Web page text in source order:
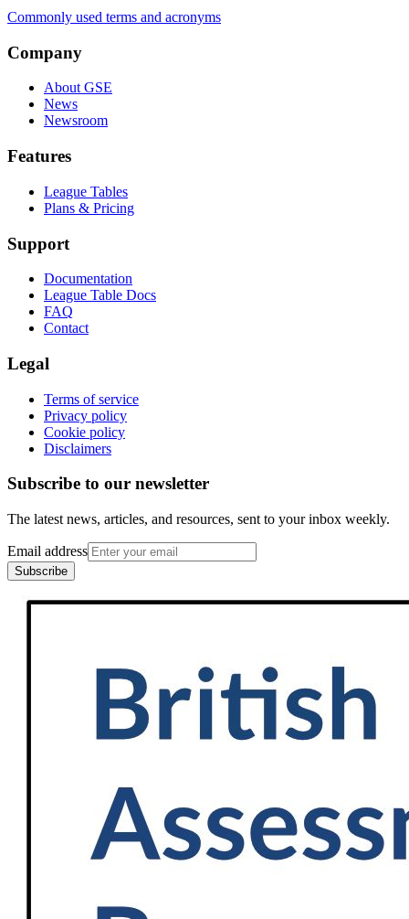
Commonly used terms and acronyms
Company
About GSE
News
Newsroom
Features
League Tables
Plans & Pricing
Support
Documentation
League Table Docs
FAQ
Contact
Legal
Terms of service
Privacy policy
Cookie policy
Disclaimers
Subscribe to our newsletter
The latest news, articles, and resources, sent to your inbox weekly.
Email address
Subscribe